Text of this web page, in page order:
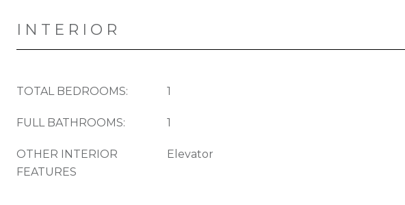
INTERIOR
TOTAL BEDROOMS: 1
FULL BATHROOMS: 1
OTHER INTERIOR
FEATURES
Elevator